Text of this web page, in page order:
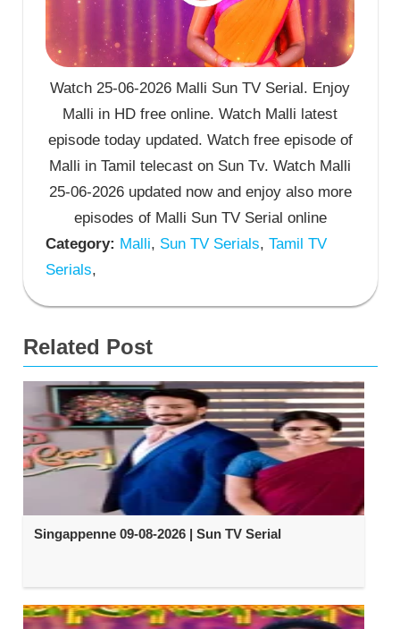
Watch 25-06-2026 Malli Sun TV Serial. Enjoy
Malli in HD free online. Watch Malli latest
episode today updated. Watch free episode of
Malli in Tamil telecast on Sun Tv. Watch Malli
25-06-2026 updated now and enjoy also more
episodes of Malli Sun TV Serial online
Category: Malli, Sun TV Serials, Tamil TV
Serials,
Related Post
Singappenne 09-08-2026 | Sun TV Serial